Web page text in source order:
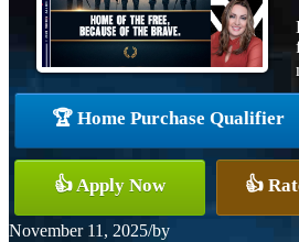
🏆 Home Purchase Qualifier
👍 Apply Now 👍
November 11, 2025/by